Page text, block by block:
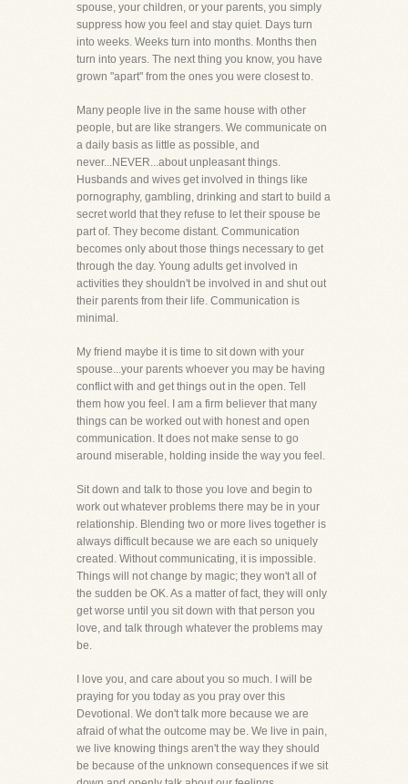
spouse, your children, or your parents, you simply
suppress how you feel and stay quiet. Days turn
into weeks. Weeks turn into months. Months then
turn into years. The next thing you know, you have
grown "apart" from the ones you were closest to.
Many people live in the same house with other
people, but are like strangers. We communicate on
a daily basis as little as possible, and
never...NEVER...about unpleasant things.
Husbands and wives get involved in things like
pornography, gambling, drinking and start to build a
secret world that they refuse to let their spouse be
part of. They become distant. Communication
becomes only about those things necessary to get
through the day. Young adults get involved in
activities they shouldn't be involved in and shut out
their parents from their life. Communication is
minimal.
My friend maybe it is time to sit down with your
spouse...your parents whoever you may be having
conflict with and get things out in the open. Tell
them how you feel. I am a firm believer that many
things can be worked out with honest and open
communication. It does not make sense to go
around miserable, holding inside the way you feel.
Sit down and talk to those you love and begin to
work out whatever problems there may be in your
relationship. Blending two or more lives together is
always difficult because we are each so uniquely
created. Without communicating, it is impossible.
Things will not change by magic; they won't all of
the sudden be OK. As a matter of fact, they will only
get worse until you sit down with that person you
love, and talk through whatever the problems may
be.
I love you, and care about you so much. I will be
praying for you today as you pray over this
Devotional. We don't talk more because we are
afraid of what the outcome may be. We live in pain,
we live knowing things aren't the way they should
be because of the unknown consequences if we sit